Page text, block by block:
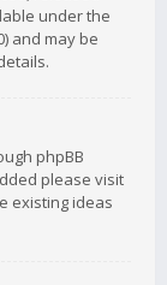
under the
and may be
phpBB
please visit
existing ideas